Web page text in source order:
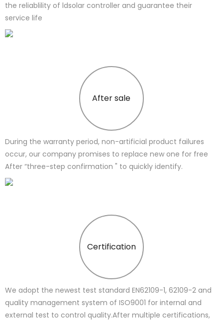
the reliablility of ldsolar controller and guarantee their
service life
After sale
During the warranty period, non-artificial product failures
occur, our company promises to replace new one for free
After “three-step confirmation " to quickly identify.
Certification
We adopt the newest test standard EN62109-1, 62109-2 and
quality management system of ISO9001 for internal and
external test to control quality.After multiple certifications,